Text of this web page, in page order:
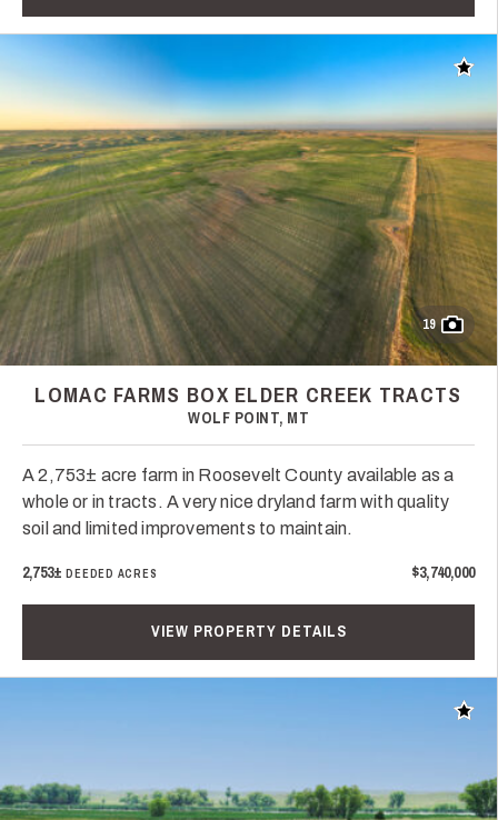
Add
19
LOMAC FARMS BOX ELDER CREEK TRACTS
WOLF POINT, MT
A 2,753± acre farm in Roosevelt County available as a
whole or in tracts. A very nice dryland farm with quality
soil and limited improvements to maintain.
2,753±DEEDED ACRES $3,740,000
VIEW PROPERTY DETAILS
Add